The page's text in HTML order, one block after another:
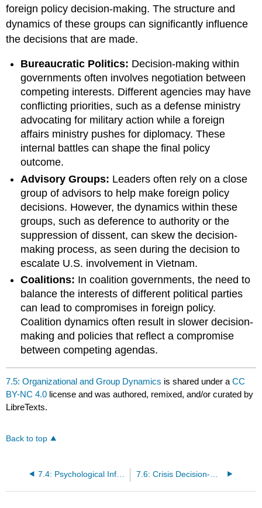
foreign policy decision-making. The structure and
dynamics of these groups can significantly influence
the decisions that are made.
Bureaucratic Politics: Decision-making within
governments often involves negotiation between
competing interests. Different agencies may have
conflicting priorities, such as a defense ministry
advocating for military action while a foreign
affairs ministry pushes for diplomacy. These
internal battles can shape the final policy
outcome.
Advisory Groups: Leaders often rely on a close
group of advisors to help make foreign policy
decisions. However, the dynamics within these
groups, such as deference to authority or the
suppression of dissent, can skew the decision-
making process, as seen during the decision to
escalate U.S. involvement in Vietnam.
Coalitions: In coalition governments, the need to
balance the interests of different political parties
can lead to compromises in foreign policy.
Coalition dynamics often result in slower decision-
making and policies that reflect a compromise
between competing agendas.
7.5: Organizational and Group Dynamics is shared under aCC
BY-NC 4.0 license and was authored, remixed, and/or curated by
LibreTexts.
Back to top
7.4: Psychological Influences and Biases